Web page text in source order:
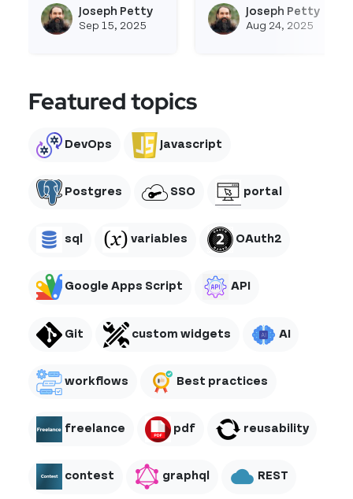
Joseph Petty
Sep 15, 2025
View joseph_appsmith's
Joseph Petty
Aug 24, 2025
Featured topics
DevOps Javascript
Postgres SSO portal
sql variables OAuth2
Google Apps Script API
Git custom widgets AI
workflows Best practices
freelance pdf reusability
contest graphql REST